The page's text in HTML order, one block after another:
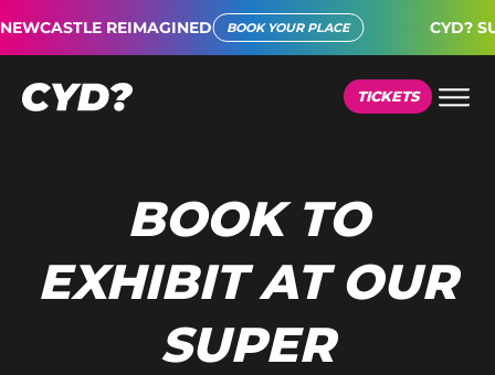
REIMAGINED BOOK YOUR PLACE CYD?
TICKETS
BOOK TO
EXHIBIT AT OUR
SUPER